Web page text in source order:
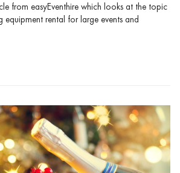
from easyEventhire which looks at the topic
rental for large events and